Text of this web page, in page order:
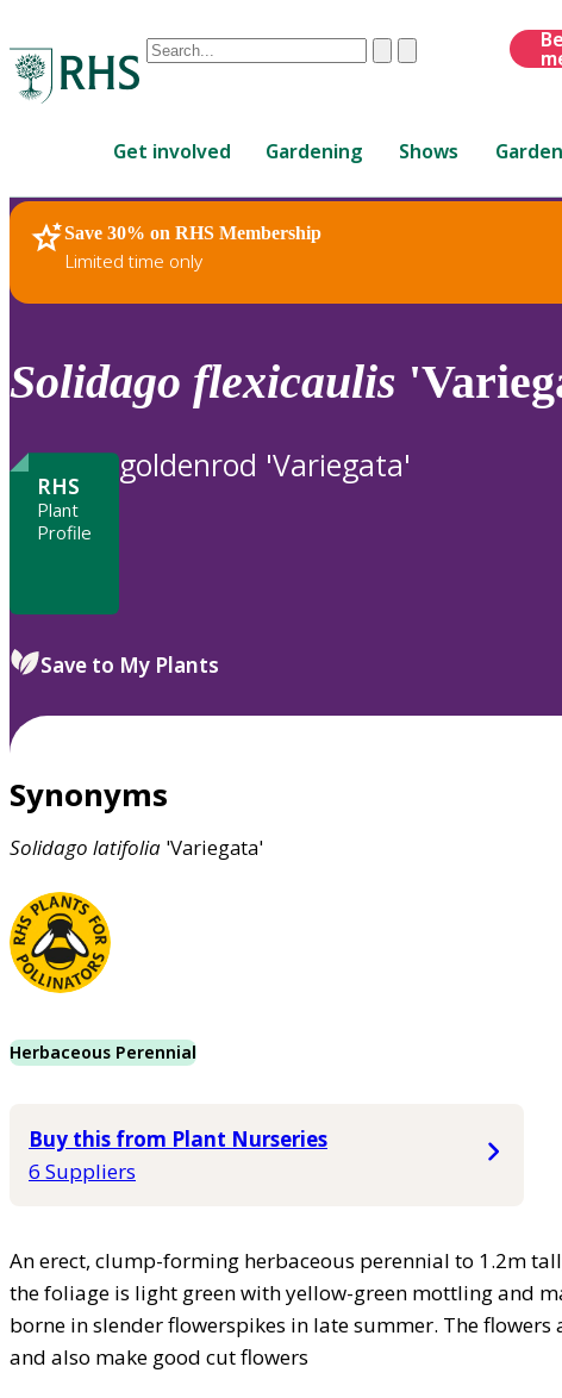
Conduct
are
up
and
down
review
to
ClearSubmit
Get involved Gardening Shows
Save 30% on RHS Membership
Limited time only
RHS Home Plants
Solidago flexicaulis
RHS
Plant
Profile
goldenrod 'Variegata'
Save to My Plants
Synonyms
Solidago latifolia 'Variegata'
Herbaceous Perennial
Buy this from Plant Nurseries
6 Suppliers
An erect, clump-forming herbaceous perennial to 1.2m
the foliage is light green with yellow-green mottling and
borne in slender flowerspikes in late summer. The
and also make good cut flowers